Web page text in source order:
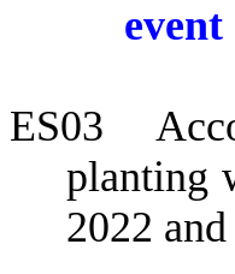
event
ES03
planting
2022